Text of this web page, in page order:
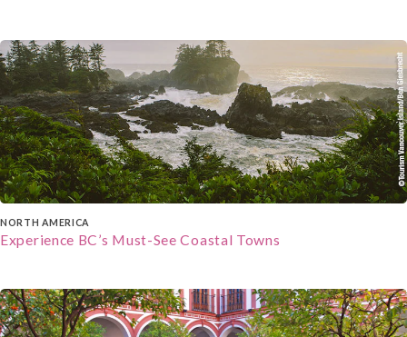
cherish your memories.
NORTH AMERICA
Experience BC’s Must-See Coastal Towns